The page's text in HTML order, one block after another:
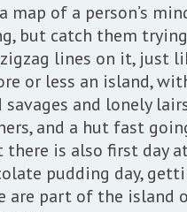
map of a person’s
but catch them
lines on it, just
or less an island,
and lonely
and a hut fast
is also first day
pudding day,
are part of the